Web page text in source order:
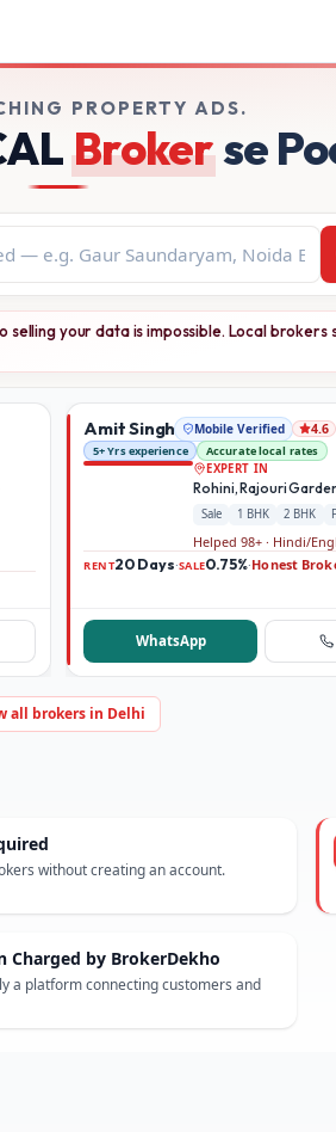
Broker Dekho
PROPERTY ADS.
Brokerse
selling your data is impossible. Local brokers
Amit Singh Mobile Verified 4.6
5+ Yrs experience
Accurate local rates
EXPERT IN
Rohini, Rajouri
Sale 1 BHK 2 BHK
Helped 98+ · Hindi/
RENT20 Days·SALE0.75%·Honest
WhatsApp
all brokers in Delhi
without creating an account.
Charged by BrokerDekho
a platform connecting customers and